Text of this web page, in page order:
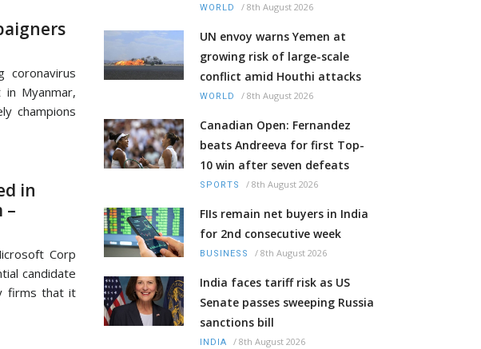
coronavirus
in Myanmar,
champions
in
–
Corp
candidate
firms that it
WORLD / 8th August 2026
UN envoy warns Yemen at
growing risk of large-scale
conflict amid Houthi attacks
WORLD / 8th August 2026
Canadian Open: Fernandez
beats Andreeva for first Top-
10 win after seven defeats
SPORTS / 8th August 2026
FIIs remain net buyers in India
for 2nd consecutive week
BUSINESS / 8th August 2026
India faces tariff risk as US
Senate passes sweeping Russia
sanctions bill
INDIA / 8th August 2026